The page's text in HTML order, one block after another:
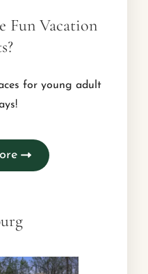
Fun Vacation
for young adult